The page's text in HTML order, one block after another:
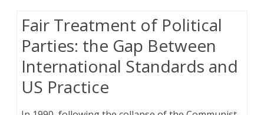
Fair Treatment of Political
Parties: the Gap Between
International Standards and
US Practice